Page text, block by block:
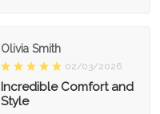
Olivia Smith
02/03/2026
Incredible Comfort and
Style